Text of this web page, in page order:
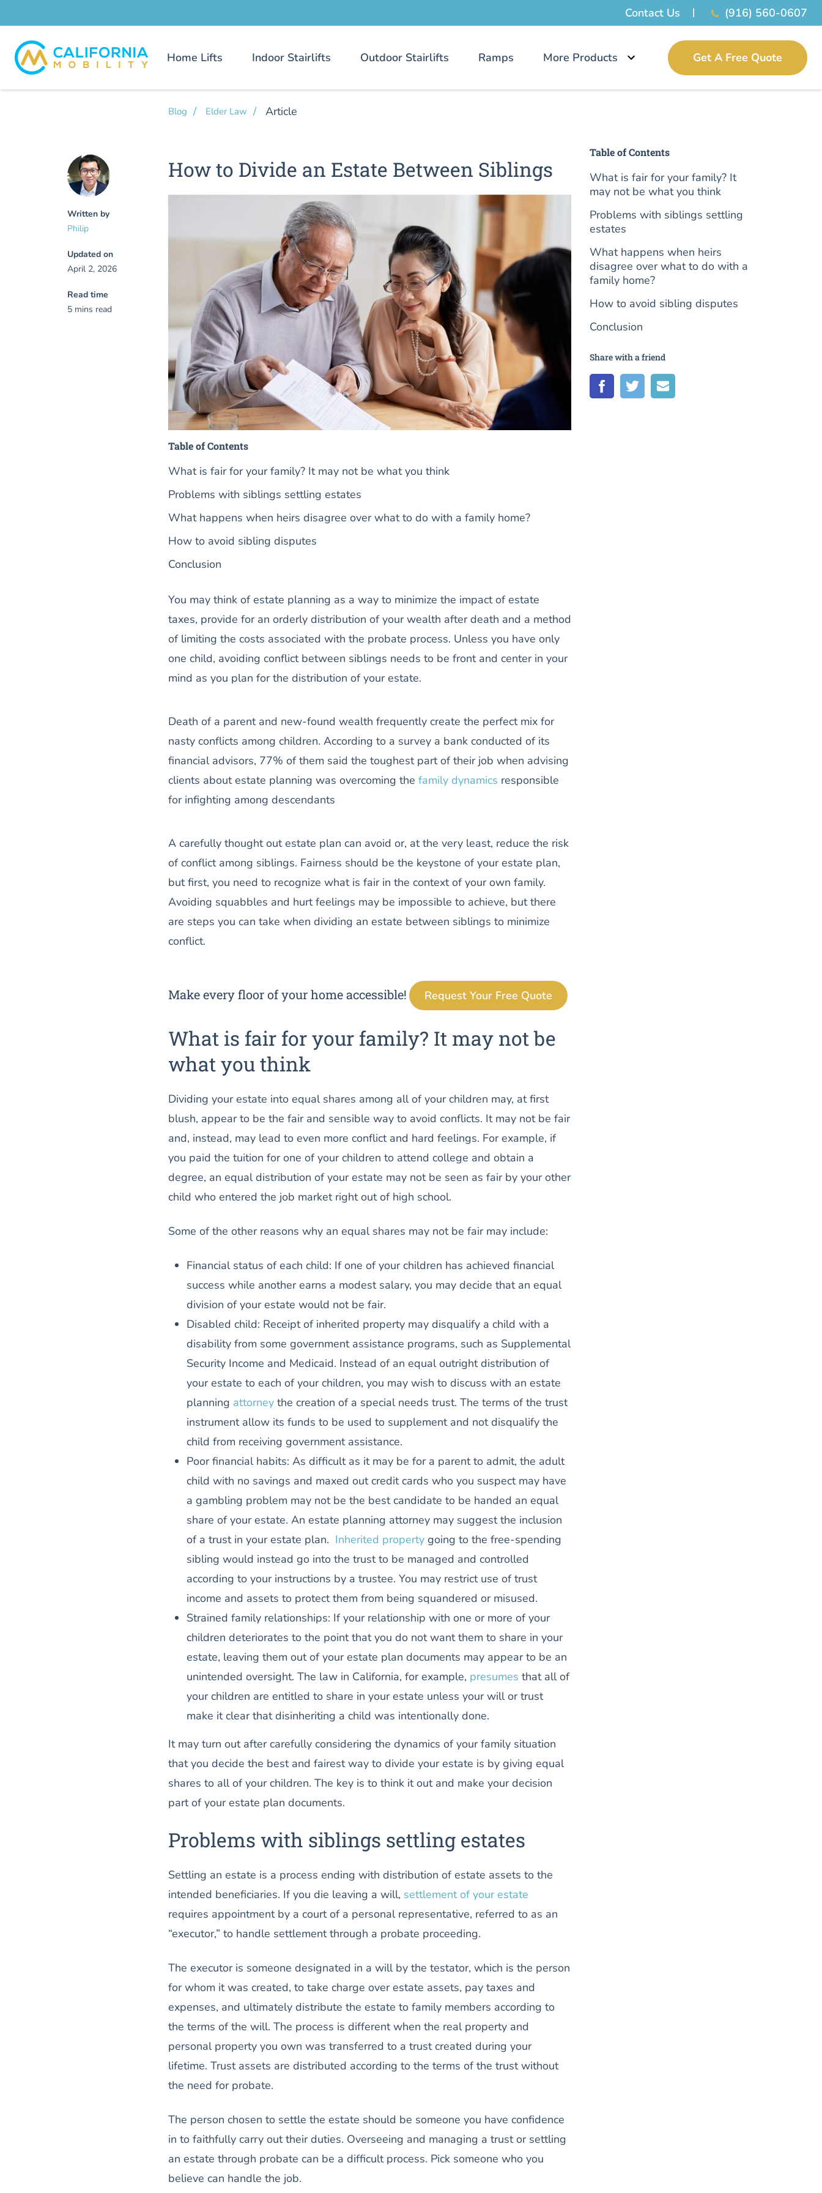
Contact Us (916) 560-0607
Home Lifts Indoor Stairlifts Outdoor Stairlifts Ramps More Products Get A Free Quote
Written by
Philip
Updated on
April 2, 2026
Read time
5 mins read
Blog Elder Law Article
How to Divide an Estate Between Siblings
Table of Contents
What is fair for your family? It may not be what you think
Problems with siblings settling estates
What happens when heirs disagree over what to do with a family home?
How to avoid sibling disputes
Conclusion
You may think of estate planning as a way to minimize the impact of estate
taxes, provide for an orderly distribution of your wealth after death and a method
of limiting the costs associated with the probate process. Unless you have only
one child, avoiding conflict between siblings needs to be front and center in your
mind as you plan for the distribution of your estate.
Death of a parent and new-found wealth frequently create the perfect mix for
nasty conflicts among children. According to a survey a bank conducted of its
financial advisors, 77% of them said the toughest part of their job when advising
clients about estate planning was overcoming the family dynamics responsible
for infighting among descendants
A carefully thought out estate plan can avoid or, at the very least, reduce the risk
of conflict among siblings. Fairness should be the keystone of your estate plan,
but first, you need to recognize what is fair in the context of your own family.
Avoiding squabbles and hurt feelings may be impossible to achieve, but there
are steps you can take when dividing an estate between siblings to minimize
conflict.
Make every floor of your home accessible! Request Your Free Quote
What is fair for your family? It may not be
what you think
Dividing your estate into equal shares among all of your children may, at first
blush, appear to be the fair and sensible way to avoid conflicts. It may not be fair
and, instead, may lead to even more conflict and hard feelings. For example, if
you paid the tuition for one of your children to attend college and obtain a
degree, an equal distribution of your estate may not be seen as fair by your other
child who entered the job market right out of high school.
Some of the other reasons why an equal shares may not be fair may include:
Financial status of each child: If one of your children has achieved financial
success while another earns a modest salary, you may decide that an equal
division of your estate would not be fair.
Disabled child: Receipt of inherited property may disqualify a child with a
disability from some government assistance programs, such as Supplemental
Security Income and Medicaid. Instead of an equal outright distribution of
your estate to each of your children, you may wish to discuss with an estate
planning attorneythe creation of a special needs trust. The terms of the trust
instrument allow its funds to be used to supplement and not disqualify the
child from receiving government assistance.
Poor financial habits: As difficult as it may be for a parent to admit, the adult
child with no savings and maxed out credit cards who you suspect may have
a gambling problem may not be the best candidate to be handed an equal
share of your estate. An estate planning attorney may suggest the inclusion
of a trust in your estate plan. Inherited propertygoing to the free-spending
sibling would instead go into the trust to be managed and controlled
according to your instructions by a trustee. You may restrict use of trust
income and assets to protect them from being squandered or misused.
Strained family relationships: If your relationship with one or more of your
children deteriorates to the point that you do not want them to share in your
estate, leaving them out of your estate plan documents may appear to be an
unintended oversight. The law in California, for example, presumes that all of
your children are entitled to share in your estate unless your will or trust
make it clear that disinheriting a child was intentionally done.
It may turn out after carefully considering the dynamics of your family situation
that you decide the best and fairest way to divide your estate is by giving equal
shares to all of your children. The key is to think it out and make your decision
part of your estate plan documents.
Problems with siblings settling estates
Settling an estate is a process ending with distribution of estate assets to the
intended beneficiaries. If you die leaving a will, settlement of your estate
requires appointment by a court of a personal representative, referred to as an
“executor,” to handle settlement through a probate proceeding.
The executor is someone designated in a will by the testator, which is the person
for whom it was created, to take charge over estate assets, pay taxes and
expenses, and ultimately distribute the estate to family members according to
the terms of the will. The process is different when the real property and
personal property you own was transferred to a trust created during your
lifetime. Trust assets are distributed according to the terms of the trust without
the need for probate.
The person chosen to settle the estate should be someone you have confidence
in to faithfully carry out their duties. Overseeing and managing a trust or settling
an estate through probate can be a difficult process. Pick someone who you
believe can handle the job.
Table of Contents
What is fair for your family? It
may not be what you think
Problems with siblings settling
estates
What happens when heirs
disagree over what to do with a
family home?
How to avoid sibling disputes
Conclusion
Share with a friend